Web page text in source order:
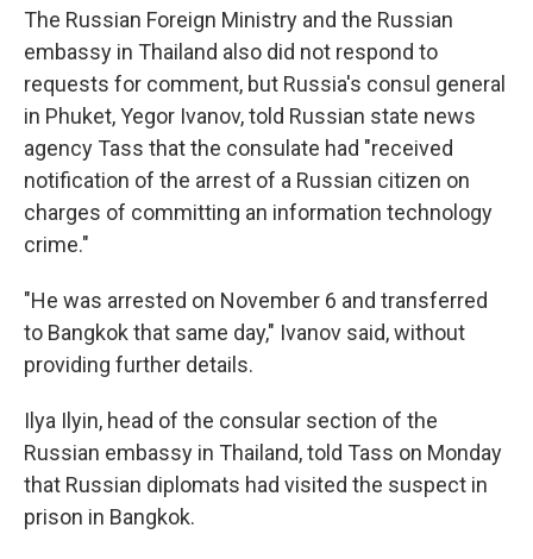
The Russian Foreign Ministry and the Russian
embassy in Thailand also did not respond to
requests for comment, but Russia's consul general
in Phuket, Yegor Ivanov, told Russian state news
agency Tass that the consulate had "received
notification of the arrest of a Russian citizen on
charges of committing an information technology
crime."
"He was arrested on November 6 and transferred
to Bangkok that same day," Ivanov said, without
providing further details.
Ilya Ilyin, head of the consular section of the
Russian embassy in Thailand, told Tass on Monday
that Russian diplomats had visited the suspect in
prison in Bangkok.